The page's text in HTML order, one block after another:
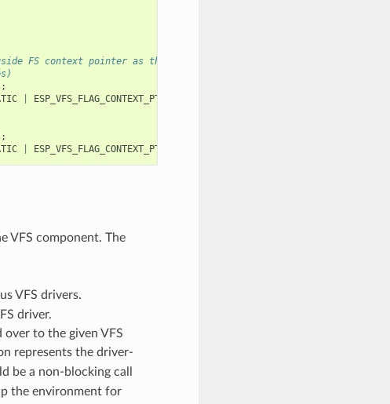
FS context pointer as the third and fourth arguments, respectively
ESP_VFS_FLAG_CONTEXT_PTR
ESP_VFS_FLAG_CONTEXT_PTR
VFS component. The
VFS drivers.
driver.
to the given VFS
represents the driver-
be a non-blocking call
the environment for